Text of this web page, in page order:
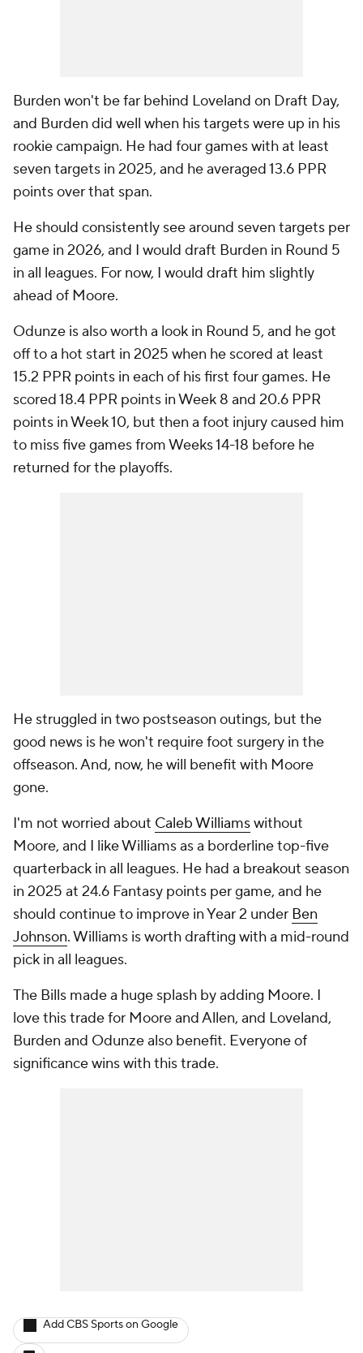
Burden won't be far behind Loveland on Draft Day,
and Burden did well when his targets were up in his
rookie campaign. He had four games with at least
seven targets in 2025, and he averaged 13.6 PPR
points over that span.
He should consistently see around seven targets per
game in 2026, and I would draft Burden in Round 5
in all leagues. For now, I would draft him slightly
ahead of Moore.
Odunze is also worth a look in Round 5, and he got
off to a hot start in 2025 when he scored at least
15.2 PPR points in each of his first four games. He
scored 18.4 PPR points in Week 8 and 20.6 PPR
points in Week 10, but then a foot injury caused him
to miss five games from Weeks 14-18 before he
returned for the playoffs.
He struggled in two postseason outings, but the
good news is he won't require foot surgery in the
offseason. And, now, he will benefit with Moore
gone.
I'm not worried about Caleb Williamswithout
Moore, and I like Williams as a borderline top-five
quarterback in all leagues. He had a breakout season
in 2025 at 24.6 Fantasy points per game, and he
should continue to improve in Year 2 under Ben
Johnson. Williams is worth drafting with a mid-round
pick in all leagues.
The Bills made a huge splash by adding Moore. I
love this trade for Moore and Allen, and Loveland,
Burden and Odunze also benefit. Everyone of
significance wins with this trade.
Add CBS Sports on Google